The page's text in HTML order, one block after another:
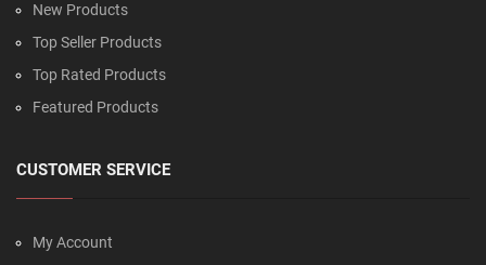
New Products
Top Seller Products
Top Rated Products
Featured Products
CUSTOMER SERVICE
My Account